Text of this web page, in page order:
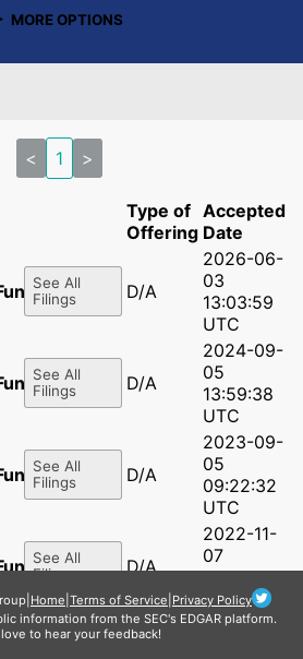
MORE OPTIONS
< 1 >
Type of
Offering
Accepted
Date
LP
See All
Filings
D/A
2026-06-
03
13:03:59
UTC
LP
See All
Filings
D/A
2024-09-
05
13:59:38
UTC
LP
See All
Filings
D/A
2023-09-
05
09:22:32
UTC
LP
See All
Filings
D/A
2022-11-
07
10:50:32
UTC
2021-11-
Home Terms of Service Privacy Policy
information from the SEC's EDGAR platform.
to hear your feedback!